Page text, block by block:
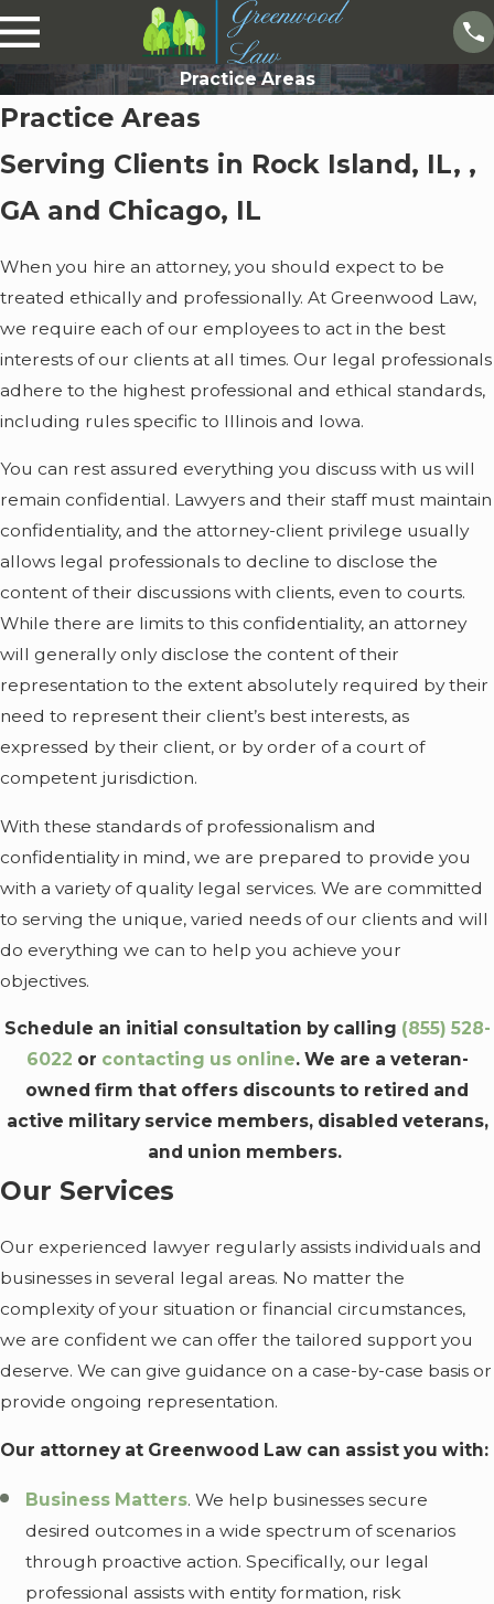
Practice Areas
Practice Areas
Serving Clients in Rock Island, IL, ,
GA and Chicago, IL
When you hire an attorney, you should expect to be
treated ethically and professionally. At Greenwood Law,
we require each of our employees to act in the best
interests of our clients at all times. Our legal professionals
adhere to the highest professional and ethical standards,
including rules specific to Illinois and Iowa.
You can rest assured everything you discuss with us will
remain confidential. Lawyers and their staff must maintain
confidentiality, and the attorney-client privilege usually
allows legal professionals to decline to disclose the
content of their discussions with clients, even to courts.
While there are limits to this confidentiality, an attorney
will generally only disclose the content of their
representation to the extent absolutely required by their
need to represent their client’s best interests, as
expressed by their client, or by order of a court of
competent jurisdiction.
With these standards of professionalism and
confidentiality in mind, we are prepared to provide you
with a variety of quality legal services. We are committed
to serving the unique, varied needs of our clients and will
do everything we can to help you achieve your
objectives.
Schedule an initial consultation by calling (855) 528-
6022 or contacting us online. We are a veteran-
owned firm that offers discounts to retired and
active military service members, disabled veterans,
and union members.
Our Services
Our experienced lawyer regularly assists individuals and
businesses in several legal areas. No matter the
complexity of your situation or financial circumstances,
we are confident we can offer the tailored support you
deserve. We can give guidance on a case-by-case basis or
provide ongoing representation.
Our attorney at Greenwood Law can assist you with:
Business Matters. We help businesses secure
desired outcomes in a wide spectrum of scenarios
through proactive action. Specifically, our legal
professional assists with entity formation, risk